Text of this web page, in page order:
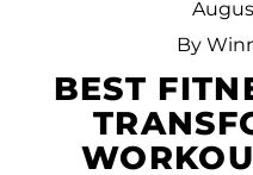
By
BEST